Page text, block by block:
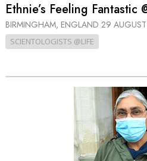
Ethnie’s Feeling Fantastic
BIRMINGHAM, ENGLAND 29
SCIENTOLOGISTS @LIFE